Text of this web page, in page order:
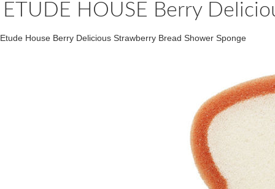
ETUDE HOUSE Berry
Etude House Berry Delicious Strawberry Bread Shower Sponge